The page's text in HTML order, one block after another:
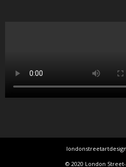
© 2020 London